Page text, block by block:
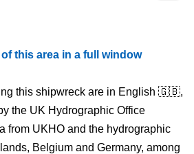
this area in a full window
this shipwreck are in English 🇬🇧,
the UK Hydrographic Office
from UKHO and the hydrographic
Belgium and Germany, among